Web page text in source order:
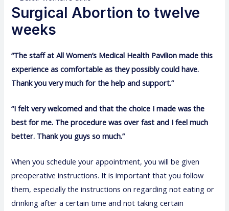
Surgical Abortion to twelve
weeks
“The staff at All Women’s Medical Health Pavilion made this
experience as comfortable as they possibly could have.
Thank you very much for the help and support.”
“I felt very welcomed and that the choice I made was the
best for me. The procedure was over fast and I feel much
better. Thank you guys so much.”
When you schedule your appointment, you will be given
preoperative instructions. It is important that you follow
them, especially the instructions on regarding not eating or
drinking after a certain time and not taking certain